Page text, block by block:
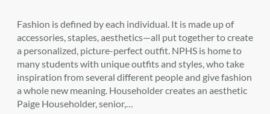
Fashion is defined by each individual. It is made up of
accessories, staples, aesthetics—all put together to create
a personalized, picture-perfect outfit. NPHS is home to
many students with unique outfits and styles, who take
inspiration from several different people and give fashion
a whole new meaning. Householder creates an aesthetic
Paige Householder, senior,…